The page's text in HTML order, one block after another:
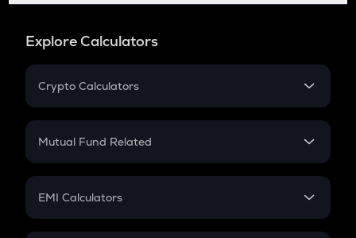
Explore Calculators
Crypto Calculators
Crypto SIP Calculator
Crypto Futures
Mutual Fund Related
Mutual Fund
EMI Calculators
EMI